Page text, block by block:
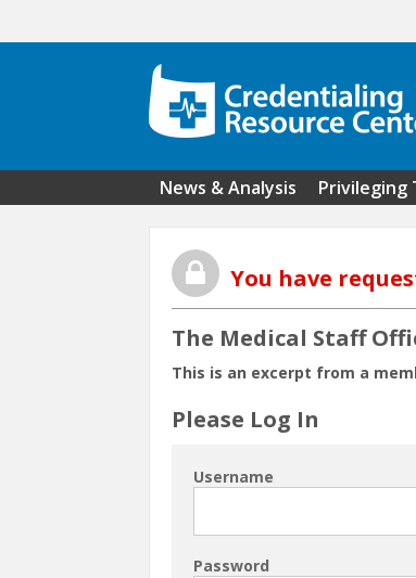
News & Analysis Privileging
You have
The Medical Staff
This is an excerpt from a
Please Log In
Username
Password